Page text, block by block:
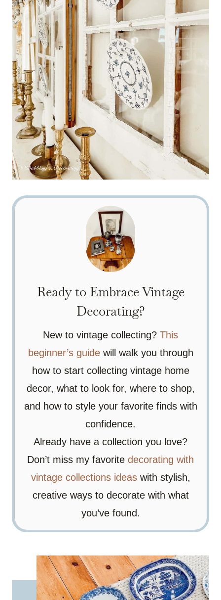
Ready to Embrace Vintage
Decorating?
New to vintage collecting? This
beginner’s guidewill walk you through
how to start collecting vintage home
decor, what to look for, where to shop,
and how to style your favorite finds with
confidence.
Already have a collection you love?
Don’t miss my favorite decorating with
vintage collections ideaswith stylish,
creative ways to decorate with what
you’ve found.